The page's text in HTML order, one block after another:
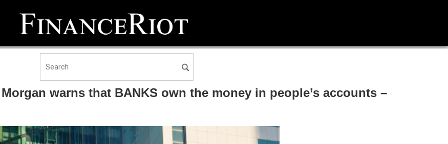
warns that BANKS own the money in people’s accounts –